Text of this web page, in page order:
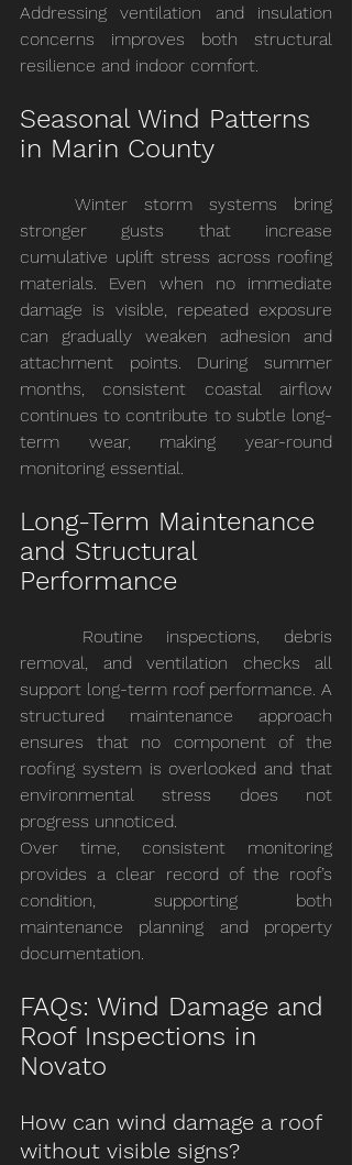
Addressing ventilation and insulation
concerns improves both structural
resilience and indoor comfort.
Seasonal Wind Patterns
in Marin County
stronger gusts that increase
cumulative uplift stress across roofing
materials. Even when no immediate
damage is visible, repeated exposure
can gradually weaken adhesion and
attachment points. During summer
months, consistent coastal airflow
continues to contribute to subtle long-
term wear, making year-round
monitoring essential.
Long-Term Maintenance
and Structural
Performance
removal, and ventilation checks all
support long-term roof performance. A
structured maintenance approach
ensures that no component of the
roofing system is overlooked and that
environmental stress does not
progress unnoticed.
Over time, consistent monitoring
provides a clear record of the roof’s
condition, supporting both
maintenance planning and property
documentation.
FAQs: Wind Damage and
Roof Inspections in
Novato
How can wind damage a roof
without visible signs?